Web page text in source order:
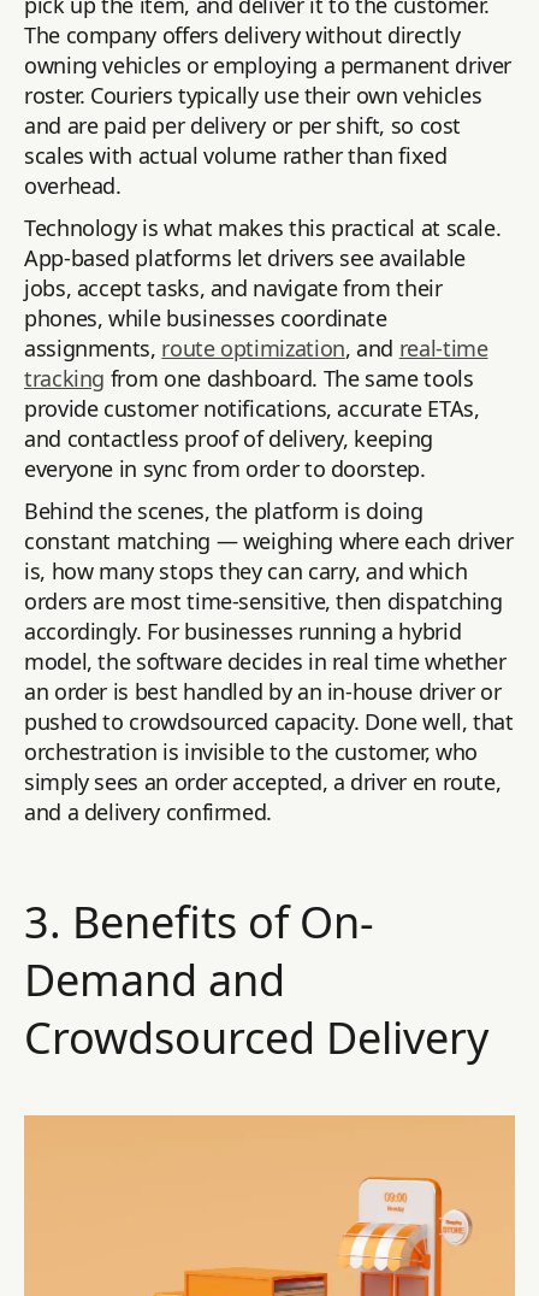
The company offers delivery without directly
owning vehicles or employing a permanent driver
roster. Couriers typically use their own vehicles
and are paid per delivery or per shift, so cost
scales with actual volume rather than fixed
overhead.
Technology is what makes this practical at scale.
App-based platforms let drivers see available
jobs, accept tasks, and navigate from their
phones, while businesses coordinate
assignments, route optimization, and real-time
tracking from one dashboard. The same tools
provide customer notifications, accurate ETAs,
and contactless proof of delivery, keeping
everyone in sync from order to doorstep.
Behind the scenes, the platform is doing
constant matching — weighing where each driver
is, how many stops they can carry, and which
orders are most time-sensitive, then dispatching
accordingly. For businesses running a hybrid
model, the software decides in real time whether
an order is best handled by an in-house driver or
pushed to crowdsourced capacity. Done well, that
orchestration is invisible to the customer, who
simply sees an order accepted, a driver en route,
and a delivery confirmed.
3. Benefits of On-
Demand and
Crowdsourced Delivery